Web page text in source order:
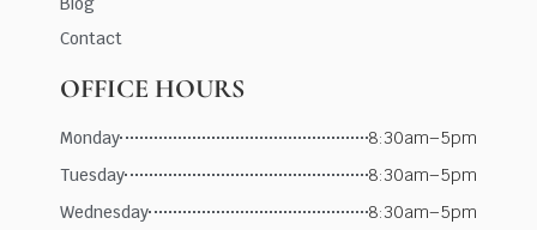
Contact
OFFICE HOURS
Monday
8:30am–5pm
Tuesday
8:30am–5pm
Wednesday
8:30am–5pm